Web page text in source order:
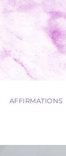
AFFIRMATIONS